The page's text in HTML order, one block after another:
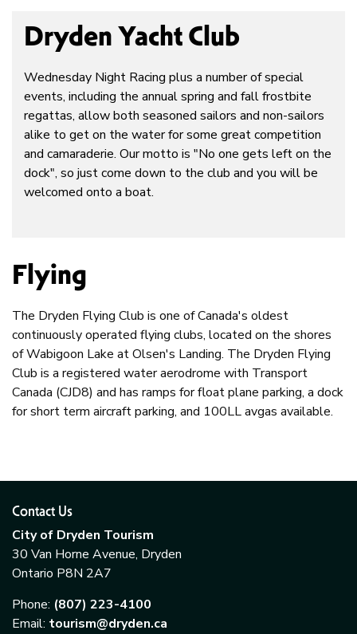
Dryden Yacht Club
Wednesday Night Racing plus a number of special
events, including the annual spring and fall frostbite
regattas, allow both seasoned sailors and non-sailors
alike to get on the water for some great competition
and camaraderie. Our motto is "No one gets left on the
dock", so just come down to the club and you will be
welcomed onto a boat.
Flying
The Dryden Flying Club is one of Canada's oldest
continuously operated flying clubs, located on the shores
of Wabigoon Lake at Olsen's Landing. The Dryden Flying
Club is a registered water aerodrome with Transport
Canada (CJD8) and has ramps for float plane parking, a dock
for short term aircraft parking, and 100LL avgas available.
Contact Us
City of Dryden Tourism
30 Van Horne Avenue, Dryden
Ontario P8N 2A7
Phone: (807) 223-4100
Email: tourism@dryden.ca